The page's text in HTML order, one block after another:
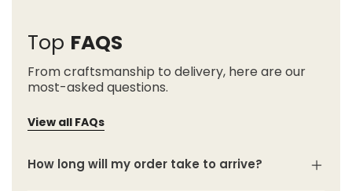
Top FAQS
From craftsmanship to delivery, here are our
most-asked questions.
View all FAQs
How long will my order take to arrive?